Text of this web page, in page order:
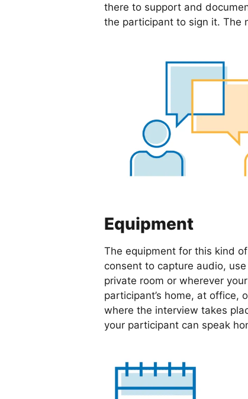
there to support and
the participant to sign it. The
Equipment
The equipment for this kind
consent to capture audio,
private room or wherever
participant’s home, at office,
where the interview takes
your participant can speak